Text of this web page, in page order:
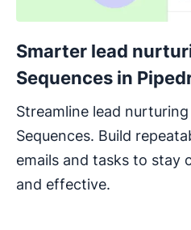
Smarter lead
Sequences in
Streamline lead nurturing
Sequences. Build
emails and tasks to stay
and effective.